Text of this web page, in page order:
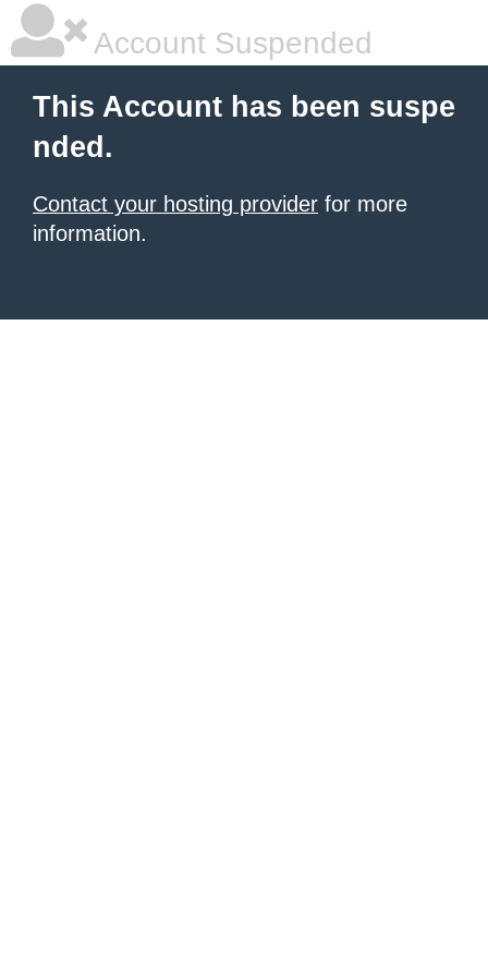
Account Suspended
This Account has been suspe
nded.
Contact your hosting provider for more
information.